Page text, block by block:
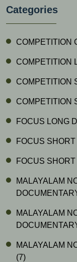
Categories
COMPETITION
COMPETITION
COMPETITION
COMPETITION
FOCUS LONG
FOCUS
FOCUS SHORT
MALAYALAM
MALAYALAM
MALAYALAM
(7)